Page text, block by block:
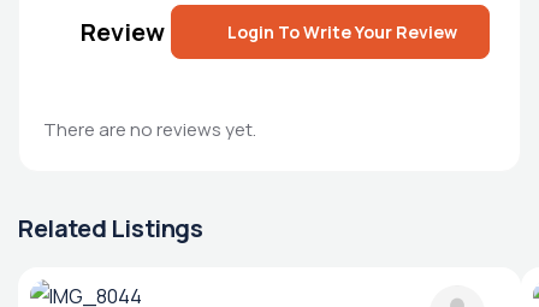
Review Login To Write Your Review
There are no reviews yet.
Related Listings